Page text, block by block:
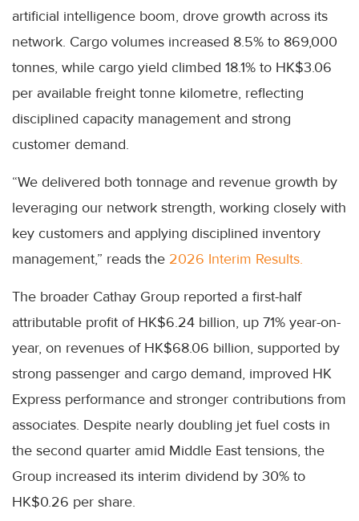
artificial intelligence boom, drove growth across its
network. Cargo volumes increased 8.5% to 869,000
tonnes, while cargo yield climbed 18.1% to HK$3.06
per available freight tonne kilometre, reflecting
disciplined capacity management and strong
customer demand.
“We delivered both tonnage and revenue growth by
leveraging our network strength, working closely with
key customers and applying disciplined inventory
management,” reads the 2026 Interim Results.
The broader Cathay Group reported a first-half
attributable profit of HK$6.24 billion, up 71% year-on-
year, on revenues of HK$68.06 billion, supported by
strong passenger and cargo demand, improved HK
Express performance and stronger contributions from
associates. Despite nearly doubling jet fuel costs in
the second quarter amid Middle East tensions, the
Group increased its interim dividend by 30% to
HK$0.26 per share.